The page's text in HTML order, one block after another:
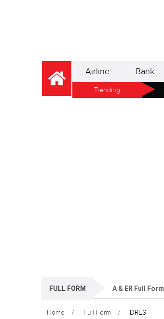
Airline Bank
Trending
FULL FORM A & ER Full Form
Home Full Form DRES